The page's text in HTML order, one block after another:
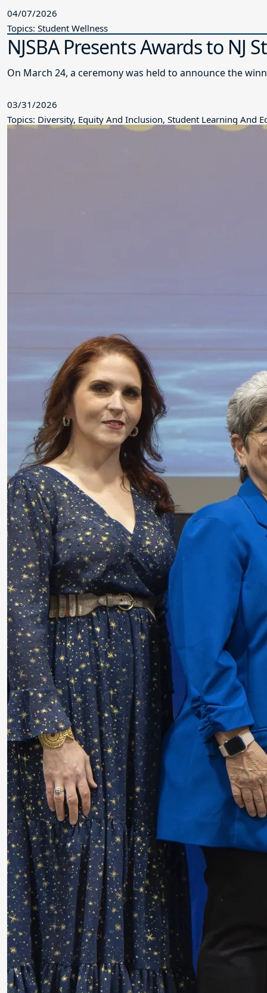
04/07/2026
Topics: Student Wellness
NJSBA Presents Awards to
On March 24, a ceremony was held to announce the
03/31/2026
Topics: Diversity, Equity And Inclusion, Student Learning And